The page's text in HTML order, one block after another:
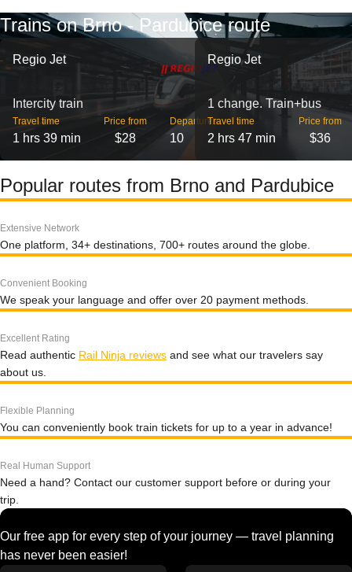
Trains on Brno - Pardubice route
Regio Jet
Intercity train
Travel time
1 hrs 39 min
Price from
$28
Departures
10
Regio Jet
1 change. Train+bus
Travel time
2 hrs 47 min
Price from
$36
Popular routes from Brno and Pardubice
Extensive Network
One platform, 34+ destinations, 700+ routes around the globe.
Convenient Booking
We speak your language and offer over 20 payment methods.
Excellent Rating
Read authentic Rail Ninja reviews and see what our travelers say
about us.
Flexible Planning
You can conveniently book train tickets for up to a year in advance!
Real Human Support
Need a hand? Contact our customer support before or during your
trip.
Our free app for every step of your journey — travel planning
has never been easier!